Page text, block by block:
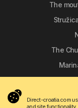
The
The
Direct-croatia.com
and site functionality.